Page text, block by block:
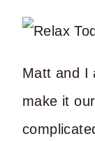
Matt and I
make it